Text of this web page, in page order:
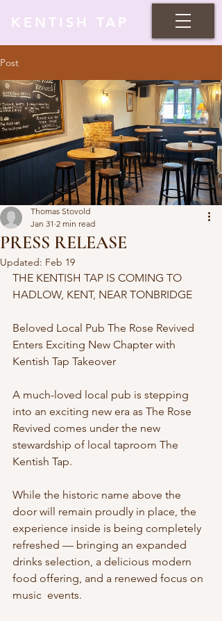
KENTISH TAP
Post
PRESS RELEASE
Thomas Stovold
Jan 31 2 min read
Updated: Feb 19
THE KENTISH TAP IS COMING TO
HADLOW, KENT, NEAR TONBRIDGE
Beloved Local Pub The Rose Revived
Enters Exciting New Chapter with
Kentish Tap Takeover
A much-loved local pub is stepping
into an exciting new era as The Rose
Revived comes under the new
stewardship of local taproom The
Kentish Tap.
While the historic name above the
door will remain proudly in place, the
experience inside is being completely
refreshed — bringing an expanded
drinks selection, a delicious modern
food offering, and a renewed focus on
music  events.